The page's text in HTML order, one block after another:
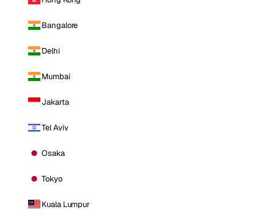
Bangalore
Delhi
Mumbai
Jakarta
Tel Aviv
Osaka
Tokyo
Kuala Lumpur